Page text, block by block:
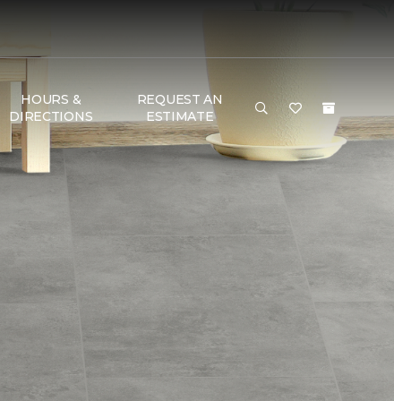
HOURS &
DIRECTIONS
REQUEST AN
ESTIMATE